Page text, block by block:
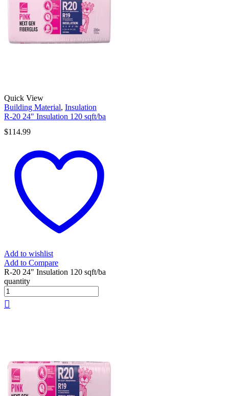
Quick View
Building Material, Insulation
R-20 24″ Insulation 120 sqft/ba
$114.99
Add to wishlist
Add to Compare
R-20 24" Insulation 120 sqft/ba
quantity